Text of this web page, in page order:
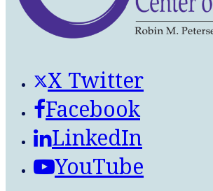
X Twitter
Facebook
LinkedIn
YouTube